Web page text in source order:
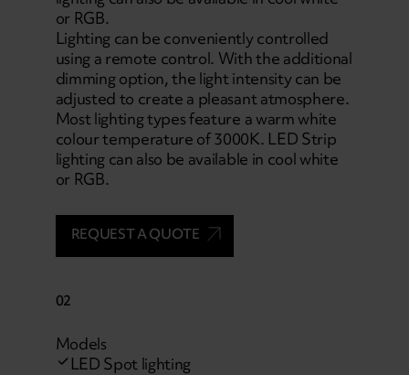
or RGB.
Lighting can be conveniently controlled
using a remote control. With the additional
dimming option, the light intensity can be
adjusted to create a pleasant atmosphere.
Most lighting types feature a warm white
colour temperature of 3000K. LED Strip
lighting can also be available in cool white
or RGB.
REQUEST A QUOTE
02
Models
LED Spot lighting